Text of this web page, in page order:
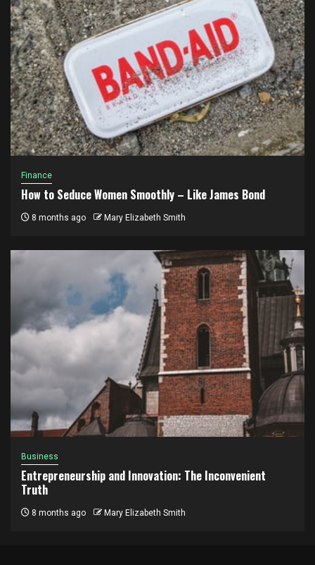
Finance
How to Seduce Women Smoothly – Like James Bond
8 months ago Mary Elizabeth Smith
Business
Entrepreneurship and Innovation: The Inconvenient
Truth
8 months ago Mary Elizabeth Smith